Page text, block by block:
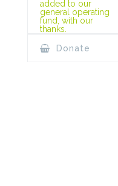
added to our
general operating
fund, with our
thanks.
Donate